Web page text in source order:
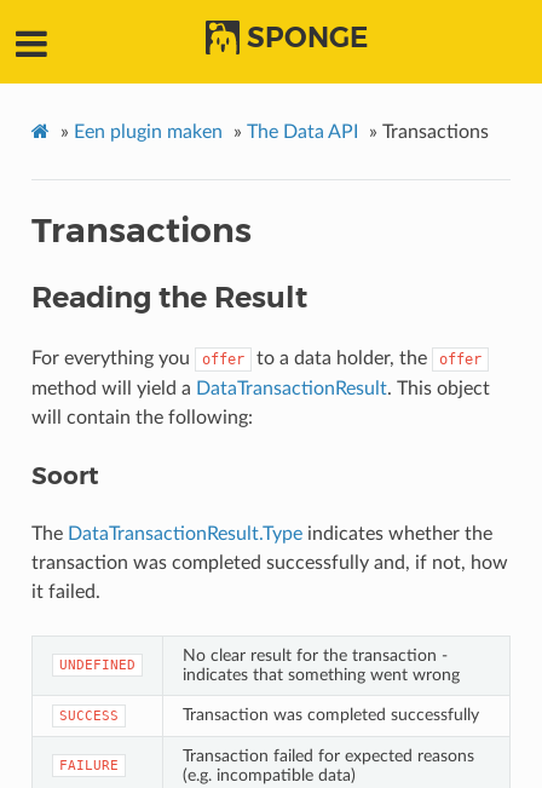
SPONGE
» Een plugin maken » The Data API » Transactions
Transactions
Reading the Result
For everything you offer to a data holder, the offer
method will yield a DataTransactionResult. This object
will contain the following:
Soort
The DataTransactionResult.Typeindicates whether the
transaction was completed successfully and, if not, how
it failed.
UNDEFINED
No clear result for the transaction -
indicates that something went wrong
SUCCESS Transaction was completed successfully
FAILURE
Transaction failed for expected reasons
(e.g. incompatible data)